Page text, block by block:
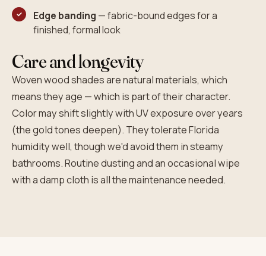
Edge banding — fabric-bound edges for a
finished, formal look
Care and longevity
Woven wood shades are natural materials, which
means they age — which is part of their character.
Color may shift slightly with UV exposure over years
(the gold tones deepen). They tolerate Florida
humidity well, though we'd avoid them in steamy
bathrooms. Routine dusting and an occasional wipe
with a damp cloth is all the maintenance needed.